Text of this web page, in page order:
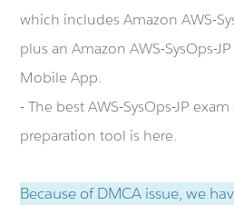
which includes Amazon AWS-
plus an Amazon AWS-SysOps-
Mobile App.
- The best AWS-SysOps-JP
preparation tool is here.
Because of DMCA issue, we